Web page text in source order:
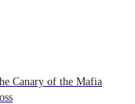
Canary of the Mafia